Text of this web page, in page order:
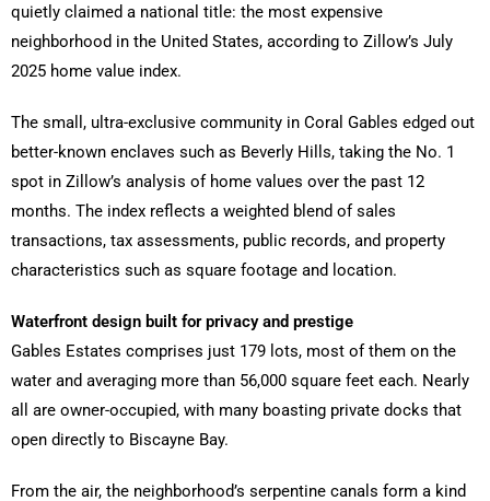
quietly claimed a national title: the most expensive
neighborhood in the United States, according to Zillow’s July
2025 home value index.
The small, ultra-exclusive community in Coral Gables edged out
better-known enclaves such as Beverly Hills, taking the No. 1
spot in Zillow’s analysis of home values over the past 12
months. The index reflects a weighted blend of sales
transactions, tax assessments, public records, and property
characteristics such as square footage and location.
Waterfront design built for privacy and prestige
Gables Estates comprises just 179 lots, most of them on the
water and averaging more than 56,000 square feet each. Nearly
all are owner-occupied, with many boasting private docks that
open directly to Biscayne Bay.
From the air, the neighborhood’s serpentine canals form a kind